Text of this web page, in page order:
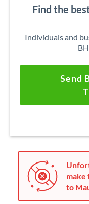
Find the
Individuals and
Send
make
to